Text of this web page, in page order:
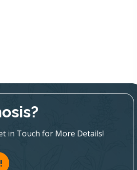
in Touch for More Details!